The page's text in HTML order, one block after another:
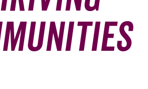
and Infrastructure